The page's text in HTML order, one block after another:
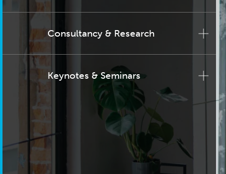
Consultancy & Research
Keynotes & Seminars